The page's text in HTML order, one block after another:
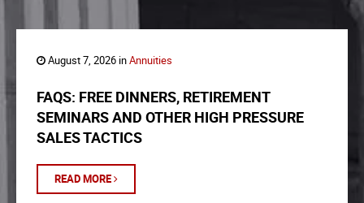
August 7, 2026 inAnnuities
FAQS: FREE DINNERS, RETIREMENT
SEMINARS AND OTHER HIGH PRESSURE
SALES TACTICS
READ MORE